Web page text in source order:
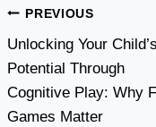
Post
navigation
PREVIOUS
Unlocking Your Child’s
Potential Through
Cognitive Play: Why
Games Matter